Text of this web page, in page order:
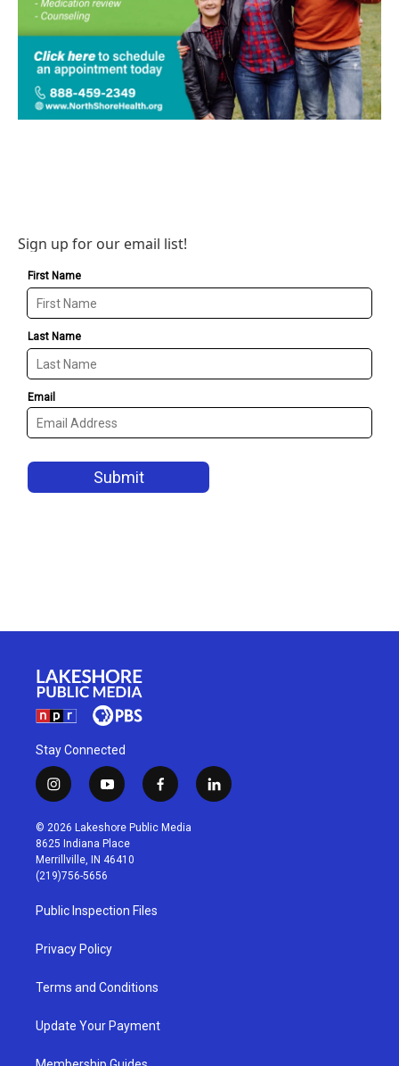
Sign up for our email list!
Stay Connected
i
n
s
t
a
g
r
a
m
y
o
u
t
u
b
f
a
c
l
i
© 2026 Lakeshore Public Media
8625 Indiana Place
Merrillville, IN 46410
(219)756-5656
Public Inspection Files
Privacy Policy
Terms and Conditions
Update Your Payment